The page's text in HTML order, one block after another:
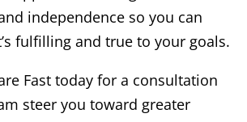
independence so you can
fulfilling and true to your goals.
Fast today for a consultation
steer you toward greater